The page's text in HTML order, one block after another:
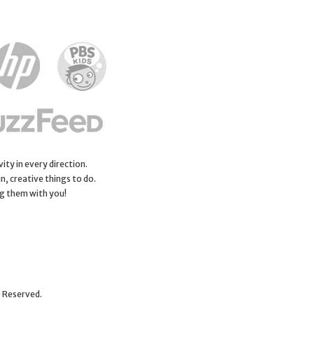
in every direction.
creative things to do.
them with you!